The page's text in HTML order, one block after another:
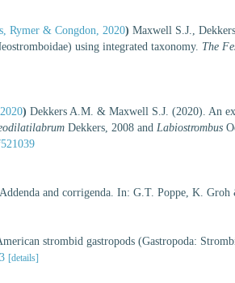
Rymer & Congdon, 2020) Maxwell S.J.,
using integrated taxonomy. The
) Dekkers A.M. & Maxwell S.J. (2020). An
Dekkers, 2008 and Labiostrombus
and corrigenda. In: G.T. Poppe, K. Groh
strombid gastropods (Gastropoda:
[details]